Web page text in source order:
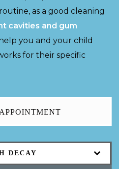
as a good cleaning
cavities and gum
you and your child
for their specific
DECAY